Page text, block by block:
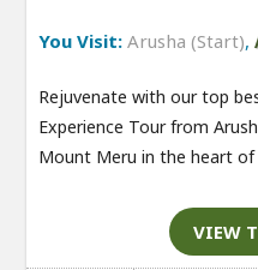
You Visit: Arusha (Start),
Rejuvenate with our top
Experience Tour from
Mount Meru in the heart of
VIEW